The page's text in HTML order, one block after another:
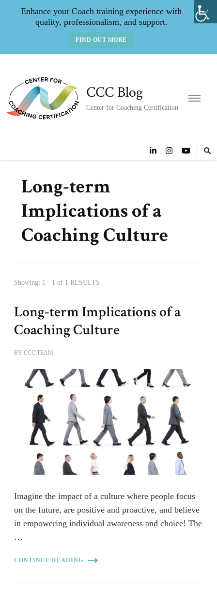
Enhance your Coach training experience with
quality, professionalism, and support.
FIND OUT MORE
CCC Blog
Center for Coaching Certification
Long-term
Implications of a
Coaching Culture
Showing: 1 - 1 of 1 RESULTS
Long-term Implications of a
Coaching Culture
BY CCC TEAM
Imagine the impact of a culture where people focus
on the future, are positive and proactive, and believe
in empowering individual awareness and choice! The
…
CONTINUE READING